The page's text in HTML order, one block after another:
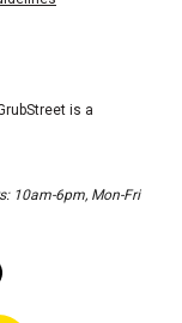
is a
10am-6pm, Mon-Fri